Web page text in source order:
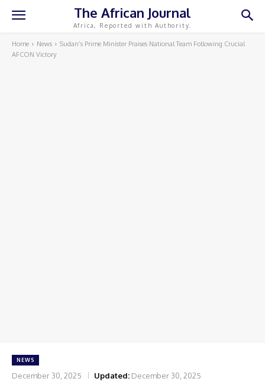
The African Journal
Africa, Reported with Authority.
Home News
Sudan’s Prime Minister Praises National Team Following Crucial
AFCON Victory
NEWS
December 30, 2025 Updated: December 30, 2025